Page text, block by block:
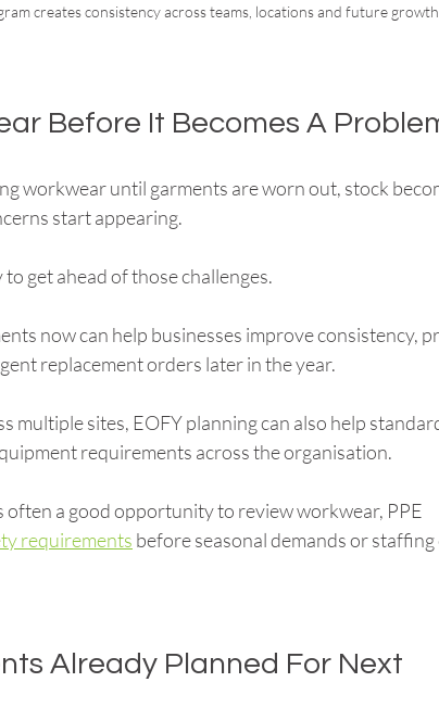
creates consistency across teams, locations and future
Before It Becomes A
workwear until garments are worn out, stock
start appearing.
get ahead of those challenges.
now can help businesses improve consistency,
replacement orders later in the year.
multiple sites, EOFY planning can also help
requirements across the organisation.
often a good opportunity to review workwear, PPE
requirements before seasonal demands or
Already Planned For Next